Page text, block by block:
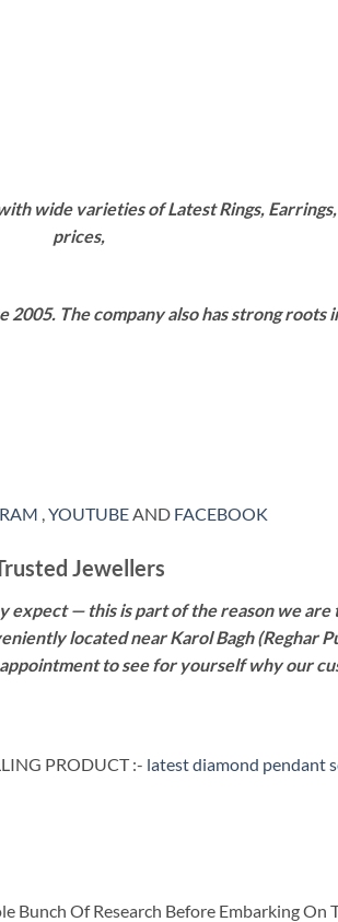
wide varieties of Latest Rings,
prices,
The company also has strong roots
,YOUTUBEAND FACEBOOK
Jewellers
— this is part of the reason we
located near Karol Bagh (Reghar
to see for yourself why our
PRODUCT :- latest diamond pendant
Of Research Before Embarking